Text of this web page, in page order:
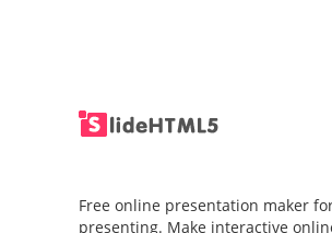
Free online presentation maker
presenting. Make interactive